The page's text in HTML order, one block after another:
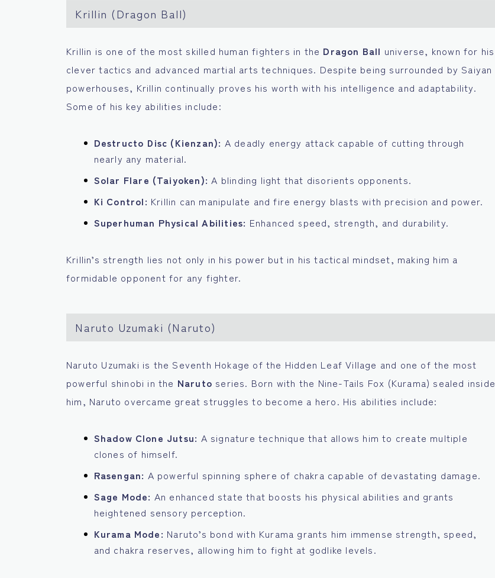
Krillin (Dragon Ball)
Krillin is one of the most skilled human fighters in the Dragon Ball universe, known for his
clever tactics and advanced martial arts techniques. Despite being surrounded by Saiyan
powerhouses, Krillin continually proves his worth with his intelligence and adaptability.
Some of his key abilities include:
Destructo Disc (Kienzan): A deadly energy attack capable of cutting through
nearly any material.
Solar Flare (Taiyoken): A blinding light that disorients opponents.
Ki Control: Krillin can manipulate and fire energy blasts with precision and power.
Superhuman Physical Abilities: Enhanced speed, strength, and durability.
Krillin’s strength lies not only in his power but in his tactical mindset, making him a
formidable opponent for any fighter.
Naruto Uzumaki (Naruto)
Naruto Uzumaki is the Seventh Hokage of the Hidden Leaf Village and one of the most
powerful shinobi in the Naruto series. Born with the Nine-Tails Fox (Kurama) sealed inside
him, Naruto overcame great struggles to become a hero. His abilities include:
Shadow Clone Jutsu: A signature technique that allows him to create multiple
clones of himself.
Rasengan: A powerful spinning sphere of chakra capable of devastating damage.
Sage Mode: An enhanced state that boosts his physical abilities and grants
heightened sensory perception.
Kurama Mode: Naruto’s bond with Kurama grants him immense strength, speed,
and chakra reserves, allowing him to fight at godlike levels.